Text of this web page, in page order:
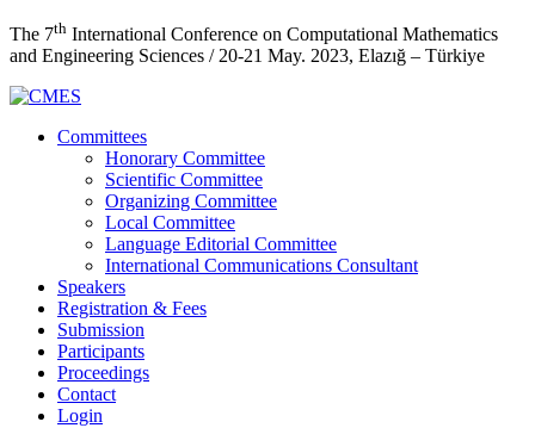
The 7th International Conference on Computational Mathematics
and Engineering Sciences / 20-21 May. 2023, Elazığ – Türkiye
Committees
Honorary Committee
Scientific Committee
Organizing Committee
Local Committee
Language Editorial Committee
International Communications Consultant
Speakers
Registration & Fees
Submission
Participants
Proceedings
Contact
Login